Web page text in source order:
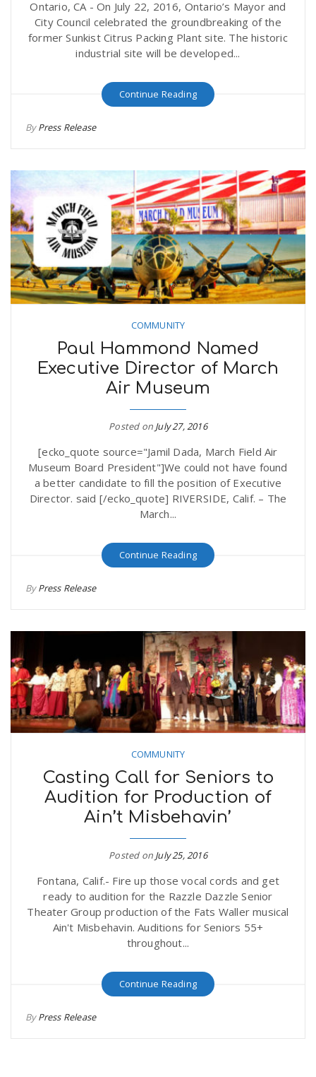
Ontario, CA - On July 22, 2016, Ontario’s Mayor and
City Council celebrated the groundbreaking of the
former Sunkist Citrus Packing Plant site. The historic
industrial site will be developed...
Continue Reading
ByPress Release
COMMUNITY
Paul Hammond Named
Executive Director of March
Air Museum
Posted on July 27, 2016
[ecko_quote source="Jamil Dada, March Field Air
Museum Board President"]We could not have found
a better candidate to fill the position of Executive
Director. said [/ecko_quote] RIVERSIDE, Calif. – The
March...
Continue Reading
ByPress Release
COMMUNITY
Casting Call for Seniors to
Audition for Production of
Ain’t Misbehavin’
Posted on July 25, 2016
Fontana, Calif.- Fire up those vocal cords and get
ready to audition for the Razzle Dazzle Senior
Theater Group production of the Fats Waller musical
Ain't Misbehavin. Auditions for Seniors 55+
throughout...
Continue Reading
ByPress Release